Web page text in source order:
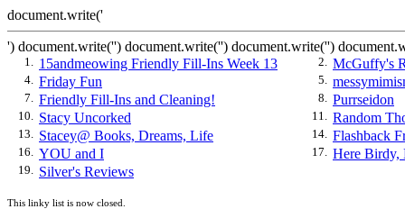
document.write('
') document.write('') document.write('
1. 15andmeowing Friendly Fill-Ins Week 13 2. McGuffy's
4. Friday Fun 5.
7. Friendly Fill-Ins and Cleaning! 8. Purrseidon
10. Stacy Uncorked 11. Random
13. Stacey@ Books, Dreams, Life 14. Flashback
16. YOU and I 17. Here
19. Silver's Reviews
') document.write('')
This linky list is now closed.